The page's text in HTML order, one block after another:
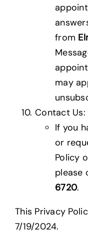
from
may
Contact Us:
If you
or
Policy
please
6720.
This Privacy
7/19/2024.